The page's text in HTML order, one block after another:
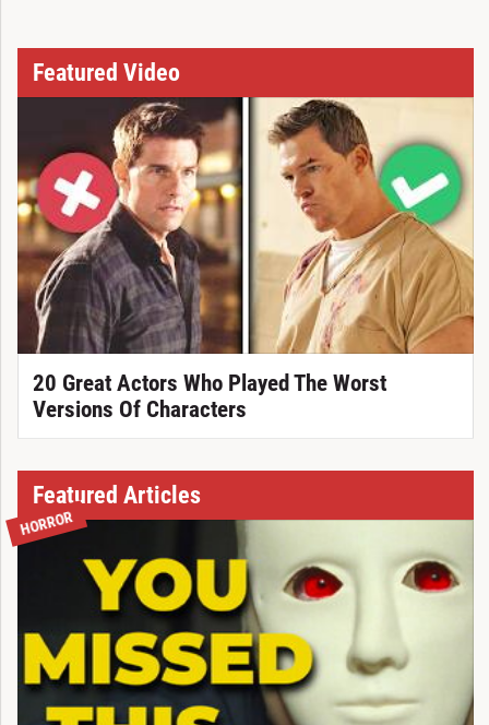
Featured Video
20 Great Actors Who Played The Worst
Versions Of Characters
Featured Articles
HORROR